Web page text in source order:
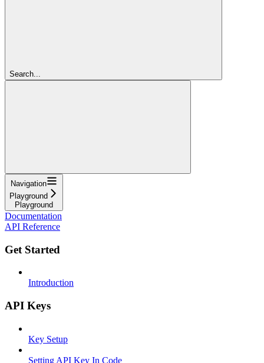
Search...
Navigation
Playground
Playground
Documentation
API Reference
Get Started
Introduction
API Keys
Key Setup
Setting API Key In Code